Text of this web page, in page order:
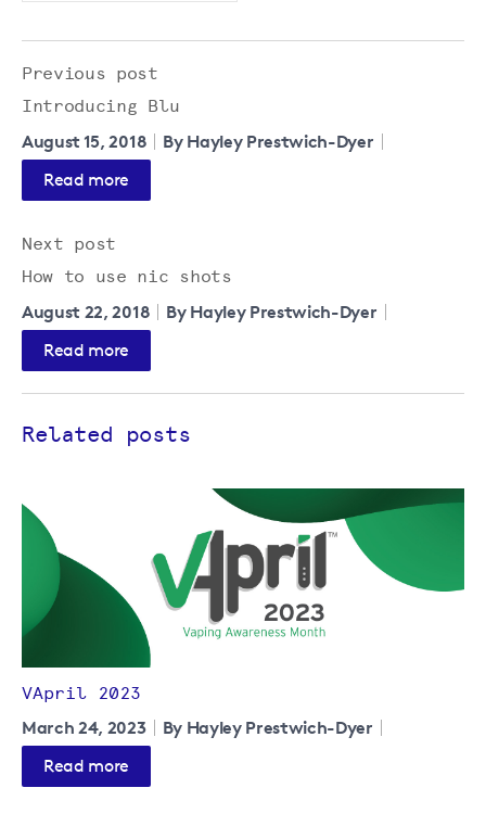
Previous post
Introducing Blu
August 15, 2018 By Hayley Prestwich-Dyer
Read more
Next post
How to use nic shots
August 22, 2018 By Hayley Prestwich-Dyer
Read more
Related posts
VApril 2023
March 24, 2023 By Hayley Prestwich-Dyer
Read more